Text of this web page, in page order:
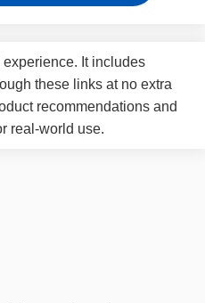
It includes
these links at no extra
recommendations and
real-world use.